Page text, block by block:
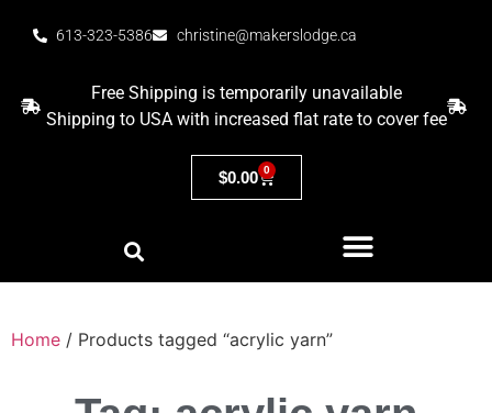
613-323-5386 christine@makerslodge.ca
Free Shipping is temporarily unavailable
Shipping to USA with increased flat rate to cover fee
$0.00 0
Home / Products tagged “acrylic yarn”